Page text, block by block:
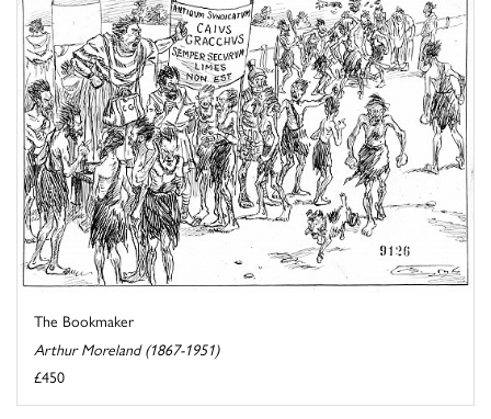
The Bookmaker
Arthur Moreland (1867-1951)
£450